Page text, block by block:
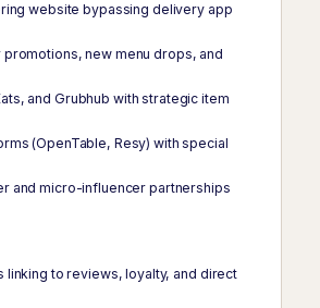
website bypassing delivery app
promotions, new menu drops, and
and Grubhub with strategic item
(OpenTable, Resy) with special
and micro-influencer partnerships
linking to reviews, loyalty, and direct